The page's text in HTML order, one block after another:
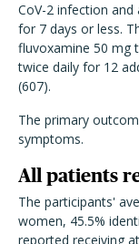
CoV-2 infection
for 7 days or less.
fluvoxamine 50 mg
twice daily for 12
(607).
The primary
symptoms.
All patients
The participants'
women, 45.5%
reported receiving